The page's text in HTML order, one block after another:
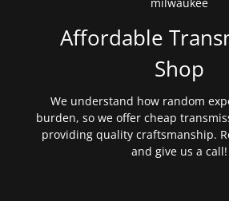
Affordable
Shop
We understand how random
burden, so we offer cheap
providing quality craftsmanship.
and give us a call!